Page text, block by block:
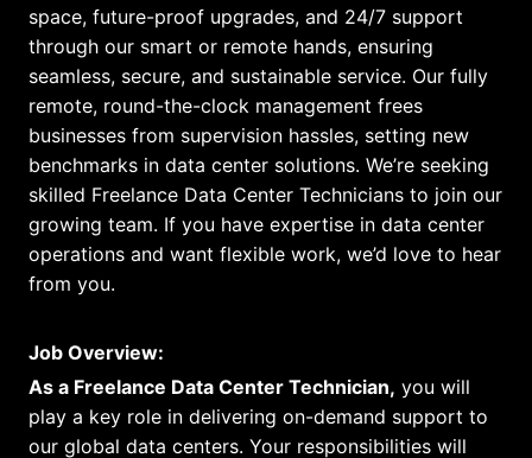
space, future-proof upgrades, and 24/7 support
through our smart or remote hands, ensuring
seamless, secure, and sustainable service. Our fully
remote, round-the-clock management frees
businesses from supervision hassles, setting new
benchmarks in data center solutions. We’re seeking
skilled Freelance Data Center Technicians to join our
growing team. If you have expertise in data center
operations and want flexible work, we’d love to hear
from you.
Job Overview:
As a Freelance Data Center Technician, you will
play a key role in delivering on-demand support to
our global data centers. Your responsibilities will